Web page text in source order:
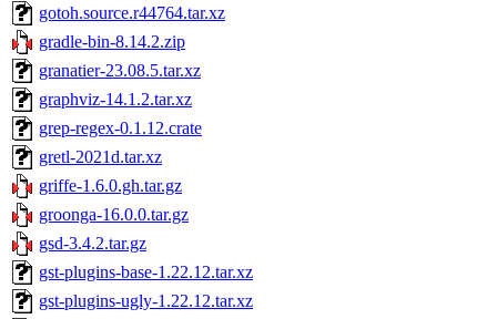
gotoh.source.r44764.tar.xz
gradle-bin-8.14.2.zip
granatier-23.08.5.tar.xz
graphviz-14.1.2.tar.xz
grep-regex-0.1.12.crate
gretl-2021d.tar.xz
griffe-1.6.0.gh.tar.gz
groonga-16.0.0.tar.gz
gsd-3.4.2.tar.gz
gst-plugins-base-1.22.12.tar.xz
gst-plugins-ugly-1.22.12.tar.xz